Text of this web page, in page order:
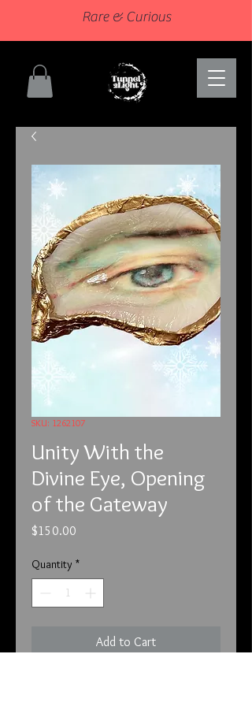
Rare & Curious
SKU: 1262107
Unity With the
Divine Eye, Opening
of the Gateway
$150.00
Quantity *
Add to Cart